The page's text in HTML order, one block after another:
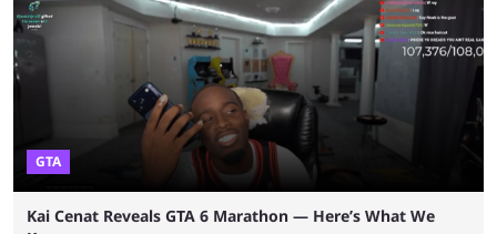
became one of the first creators in the world to livestream the FIFA
World Cup. He was also featured in the FIFA ...
GTA
Kai Cenat Reveals GTA 6 Marathon — Here’s What We